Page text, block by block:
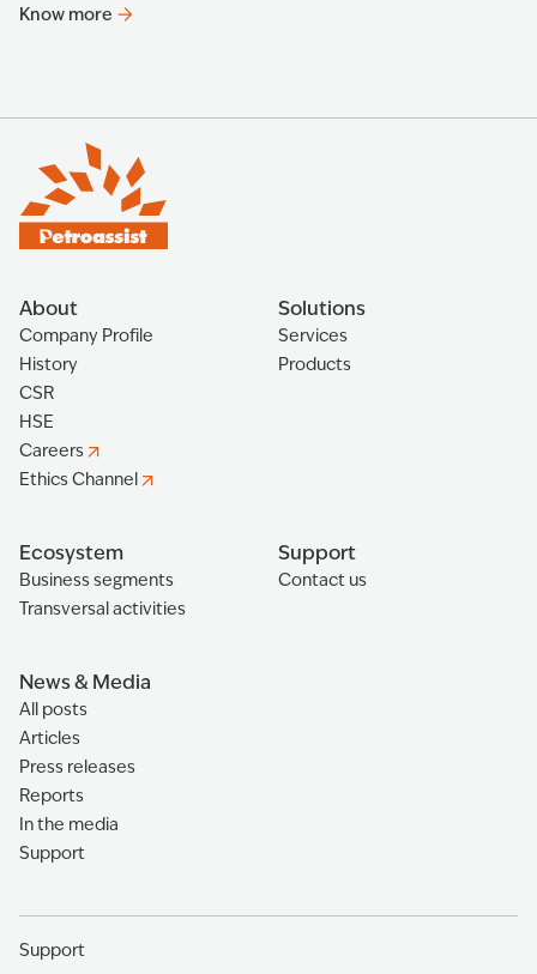
Know more
About
Company Profile
History
CSR
HSE
Careers
Ethics Channel
Solutions
Services
Products
Ecosystem
Business segments
Transversal activities
Support
Contact us
News & Media
All posts
Articles
Press releases
Reports
In the media
Support
Support